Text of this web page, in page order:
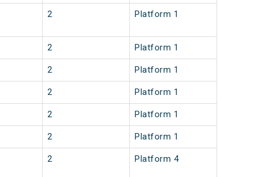
2 Platform 1
2 Platform 1
2 Platform 1
2 Platform 1
2 Platform 1
2 Platform 1
2 Platform 4